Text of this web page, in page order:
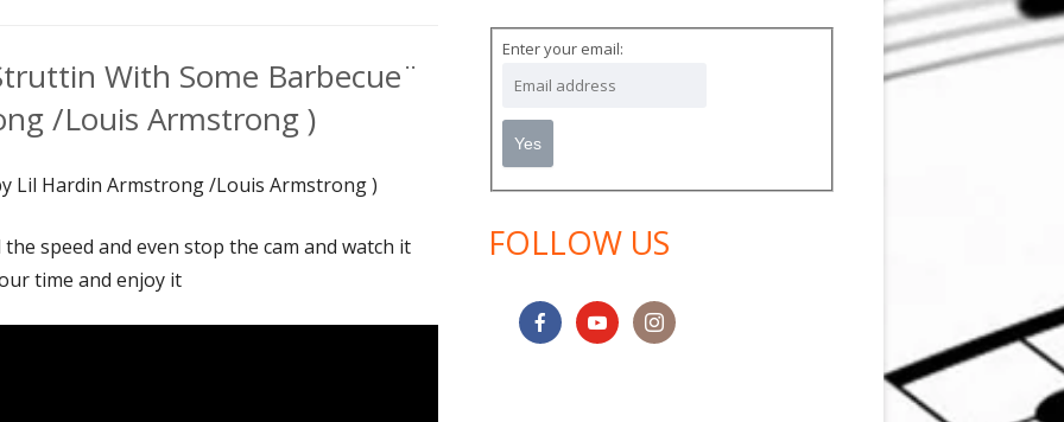
With Some Barbecue¨
/Louis Armstrong )
Lil Hardin Armstrong /Louis Armstrong )
speed and even stop the cam and watch it
time and enjoy it
Sidebar
Enter your email:
FOLLOW US